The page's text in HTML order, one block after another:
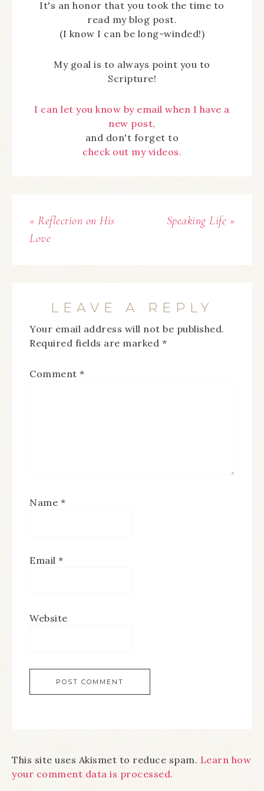
It's an honor that you took the time to
read my blog post.
(I know I can be long-winded!)
My goal is to always point you to
Scripture!
I can let you know by email when I have a
new post,
and don't forget to
check out my videos.
« Reflection on His
Love
Speaking Life »
LEAVE A REPLY
Your email address will not be published.
Required fields are marked *
Comment *
Name *
Email *
Website
This site uses Akismet to reduce spam. Learn how
your comment data is processed.